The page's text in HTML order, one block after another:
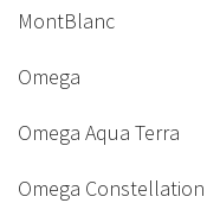
MontBlanc
Omega
Omega Aqua Terra
Omega Constellation